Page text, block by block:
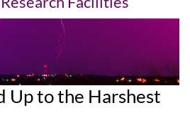
Up to the Harshest